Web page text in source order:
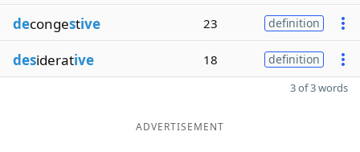
decongestive 23 definition
desiderative 18 definition
3 of 3 words
ADVERTISEMENT